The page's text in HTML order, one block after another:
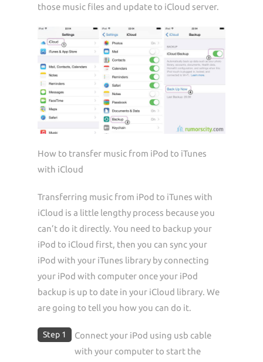
those music files and update to iCloud server.
How to transfer music from iPod to iTunes
with iCloud
Transferring music from iPod to iTunes with
iCloud is a little lengthy process because you
can’t do it directly. You need to backup your
iPod to iCloud first, then you can sync your
iPod with your iTunes library by connecting
your iPod with computer once your iPod
backup is up to date in your iCloud library. We
are going to tell you how you can do it.
Step 1
Connect your iPod using usb cable
with your computer to start the